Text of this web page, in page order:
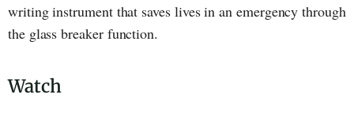
writing instrument that saves lives in an emergency through
the glass breaker function.
Watch